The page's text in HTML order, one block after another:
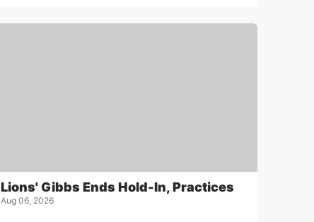
Lions' Gibbs Ends Hold-In, Practices
Aug 06, 2026